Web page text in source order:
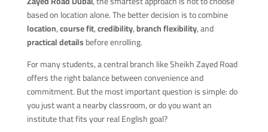
based on location alone. The better decision is to combine
location,course fit,credibility,branch flexibility, and
practical detailsbefore enrolling.
For many students, a central branch like Sheikh Zayed Road
offers the right balance between convenience and
commitment. But the most important question is simple: do
you just want a nearby classroom, or do you want an
institute that fits your real English goal?